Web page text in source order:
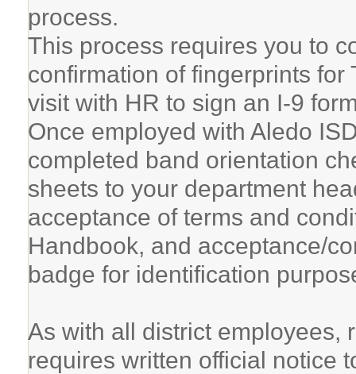
process.
This process requires you to
confirmation of fingerprints
visit with HR to sign an I-9
Once employed with Aledo
completed band orientation
sheets to your department
acceptance of terms and
Handbook, and acceptance/
badge for identification
As with all district employees,
requires written official notice